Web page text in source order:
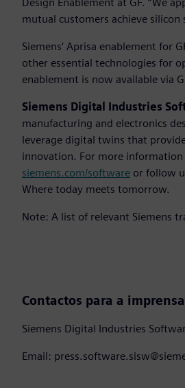
Design Enablement at GF. “We
mutual customers achieve
Siemens‘ Aprisa enablement for
other essential technologies for
enablement is now available via
Siemens Digital Industries
manufacturing and electronics
leverage digital twins that
innovation. For more
siemens.com/software or follow
Where today meets tomorrow.
Note: A list of relevant Siemens
Contactos para a imprensa
Siemens Digital Industries
Email: